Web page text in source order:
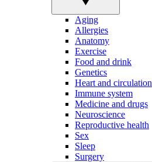
Aging
Allergies
Anatomy
Exercise
Food and drink
Genetics
Heart and circulation
Immune system
Medicine and drugs
Neuroscience
Reproductive health
Sex
Sleep
Surgery